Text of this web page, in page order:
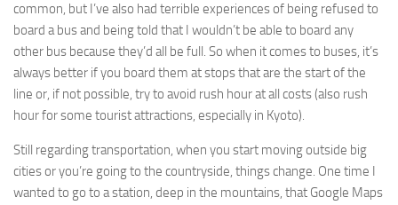
common, but I’ve also had terrible experiences of being refused to
board a bus and being told that I wouldn’t be able to board any
other bus because they’d all be full. So when it comes to buses, it’s
always better if you board them at stops that are the start of the
line or, if not possible, try to avoid rush hour at all costs (also rush
hour for some tourist attractions, especially in Kyoto).
Still regarding transportation, when you start moving outside big
cities or you’re going to the countryside, things change. One time I
wanted to go to a station, deep in the mountains, that Google Maps